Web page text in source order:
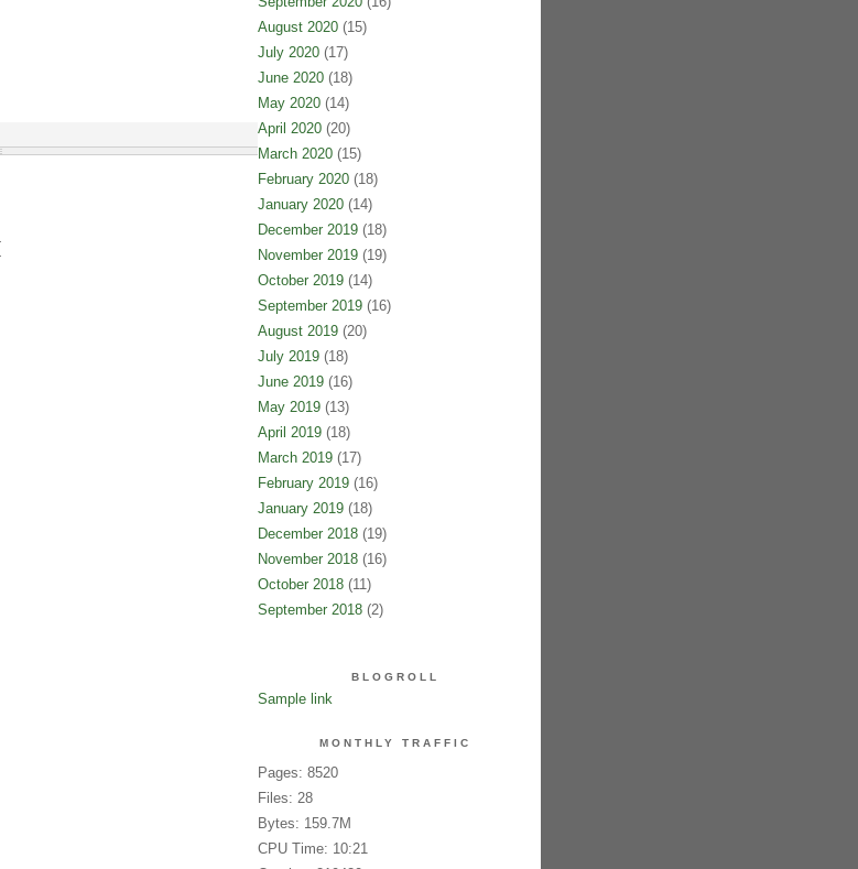
August 2020(15)
July 2020(17)
June 2020(18)
May 2020(14)
April 2020(20)
March 2020(15)
February 2020(18)
January 2020(14)
December 2019(18)
November 2019(19)
October 2019(14)
September 2019(16)
August 2019(20)
July 2019(18)
June 2019(16)
May 2019(13)
April 2019(18)
March 2019(17)
February 2019(16)
January 2019(18)
December 2018(19)
November 2018(16)
October 2018(11)
September 2018(2)
BLOGROLL
Sample link
MONTHLY TRAFFIC
Pages: 8520
Files: 28
Bytes: 159.7M
CPU Time: 10:21